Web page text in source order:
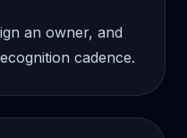
an owner, and
cadence.